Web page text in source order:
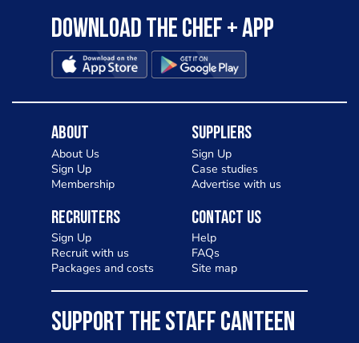
Download the Chef + app
About
About Us
Sign Up
Membership
Suppliers
Sign Up
Case studies
Advertise with us
Recruiters
Sign Up
Recruit with us
Packages and costs
Contact Us
Help
FAQs
Site map
SUPPORT THE STAFF CANTEEN